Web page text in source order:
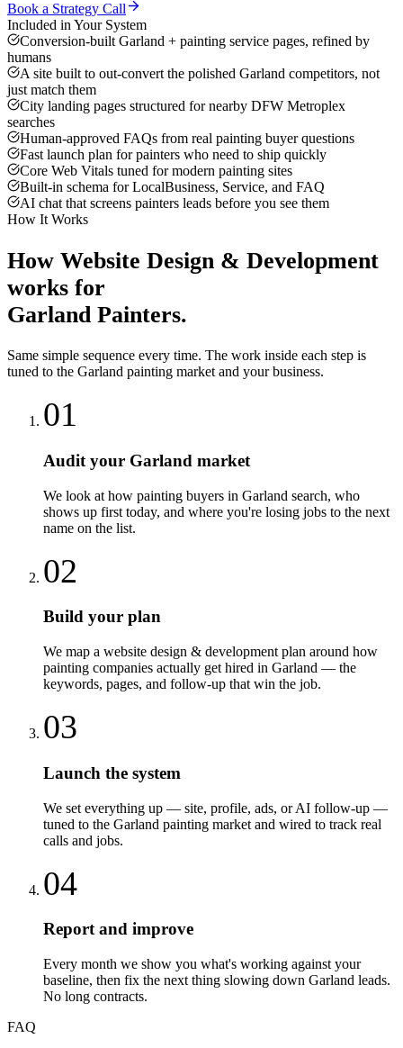
Book a Strategy Call
Included in Your System
Conversion-built Garland + painting service pages, refined by
humans
A site built to out-convert the polished Garland competitors, not
just match them
City landing pages structured for nearby DFW Metroplex
searches
Human-approved FAQs from real painting buyer questions
Fast launch plan for painters who need to ship quickly
Core Web Vitals tuned for modern painting sites
Built-in schema for LocalBusiness, Service, and FAQ
AI chat that screens painters leads before you see them
How It Works
How Website Design & Development
works for
Garland Painters.
Same simple sequence every time. The work inside each step is
tuned to the Garland painting market and your business.
01
Audit your Garland market
We look at how painting buyers in Garland search, who
shows up first today, and where you're losing jobs to the next
name on the list.
02
Build your plan
We map a website design & development plan around how
painting companies actually get hired in Garland — the
keywords, pages, and follow-up that win the job.
03
Launch the system
We set everything up — site, profile, ads, or AI follow-up —
tuned to the Garland painting market and wired to track real
calls and jobs.
04
Report and improve
Every month we show you what's working against your
baseline, then fix the next thing slowing down Garland leads.
No long contracts.
FAQ